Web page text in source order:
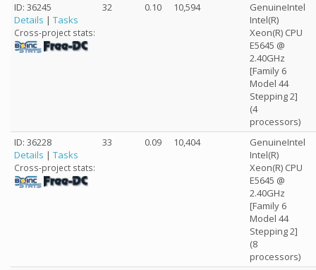
ID: 36245
Details | Tasks
Cross-project stats:
32 0.10 10,594
GenuineIntel
Intel(R)
Xeon(R) CPU
E5645 @
2.40GHz
[Family 6
Model 44
Stepping 2]
(4
processors)
ID: 36228
Details | Tasks
Cross-project stats:
33 0.09 10,404
GenuineIntel
Intel(R)
Xeon(R) CPU
E5645 @
2.40GHz
[Family 6
Model 44
Stepping 2]
(8
processors)